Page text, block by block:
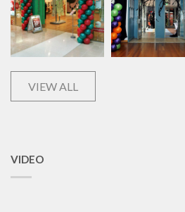
VIEW ALL
VIDEO